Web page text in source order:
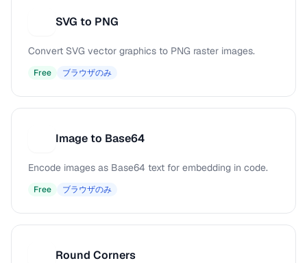
SVG to PNG
Convert SVG vector graphics to PNG raster images.
Free ブラウザのみ
Image to Base64
Encode images as Base64 text for embedding in code.
Free ブラウザのみ
Round Corners